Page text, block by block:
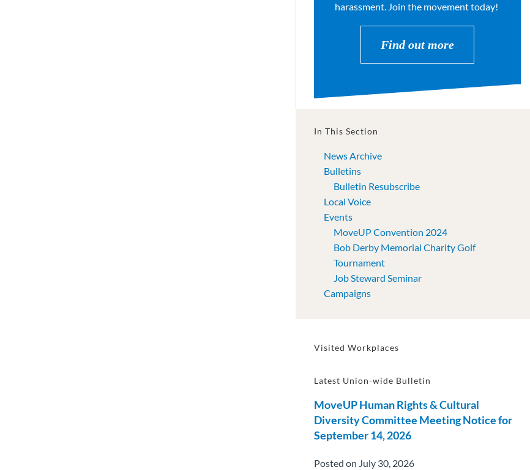
harassment. Join the movement today!
Find out more
In This Section
News Archive
Bulletins
Bulletin Resubscribe
Local Voice
Events
MoveUP Convention 2024
Bob Derby Memorial Charity Golf
Tournament
Job Steward Seminar
Campaigns
Visited Workplaces
Latest Union-wide Bulletin
MoveUP Human Rights & Cultural
Diversity Committee Meeting Notice for
September 14, 2026
Posted on July 30, 2026